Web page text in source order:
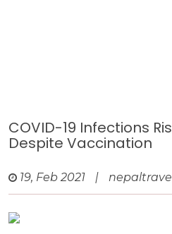
COVID-19 Infections
Despite Vaccination
19, Feb 2021 |